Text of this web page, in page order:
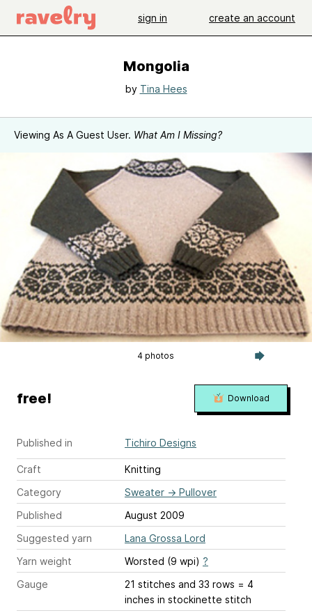
sign in create an account
Mongolia
by Tina Hees
Viewing As A Guest User. What Am I Missing?
4 photos
Published in Tichiro Designs
Craft
Knitting
Category
Sweater → Pullover
Published
August 2009
Suggested yarn
Lana Grossa Lord
Yarn weight
Worsted (9 wpi) ?
Gauge
21 stitches and 33 rows = 4
inches in stockinette stitch
free! Download